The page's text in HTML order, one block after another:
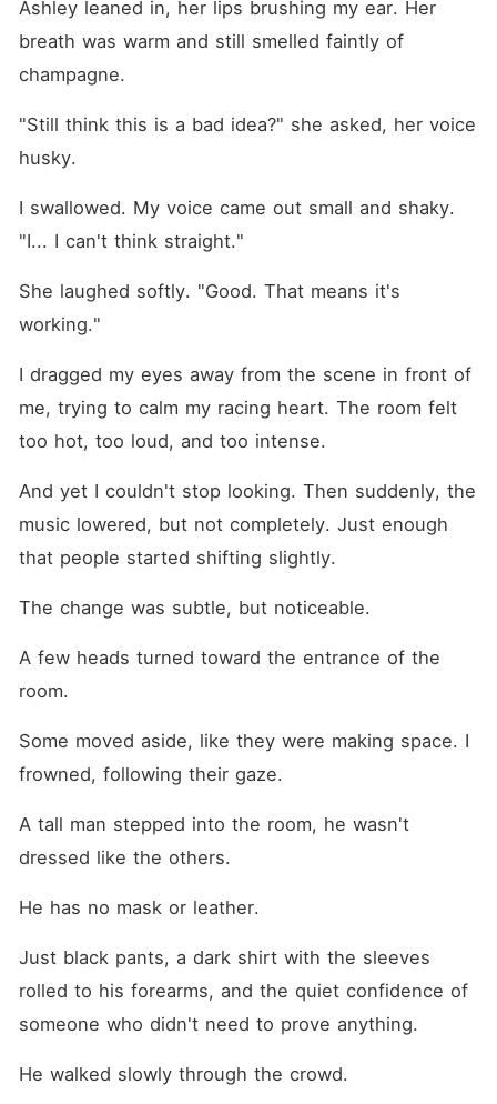
Ashley leaned in, her lips brushing my ear. Her
breath was warm and still smelled faintly of
champagne.
"Still think this is a bad idea?" she asked, her voice
husky.
I swallowed. My voice came out small and shaky.
"I... I can't think straight."
She laughed softly. "Good. That means it's
working."
I dragged my eyes away from the scene in front of
me, trying to calm my racing heart. The room felt
too hot, too loud, and too intense.
And yet I couldn't stop looking. Then suddenly, the
music lowered, but not completely. Just enough
that people started shifting slightly.
The change was subtle, but noticeable.
A few heads turned toward the entrance of the
room.
Some moved aside, like they were making space. I
frowned, following their gaze.
A tall man stepped into the room, he wasn't
dressed like the others.
He has no mask or leather.
Just black pants, a dark shirt with the sleeves
rolled to his forearms, and the quiet confidence of
someone who didn't need to prove anything.
He walked slowly through the crowd.